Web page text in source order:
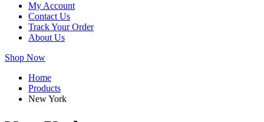
My Account
Contact Us
Track Your Order
About Us
Shop Now
Home
Products
New York